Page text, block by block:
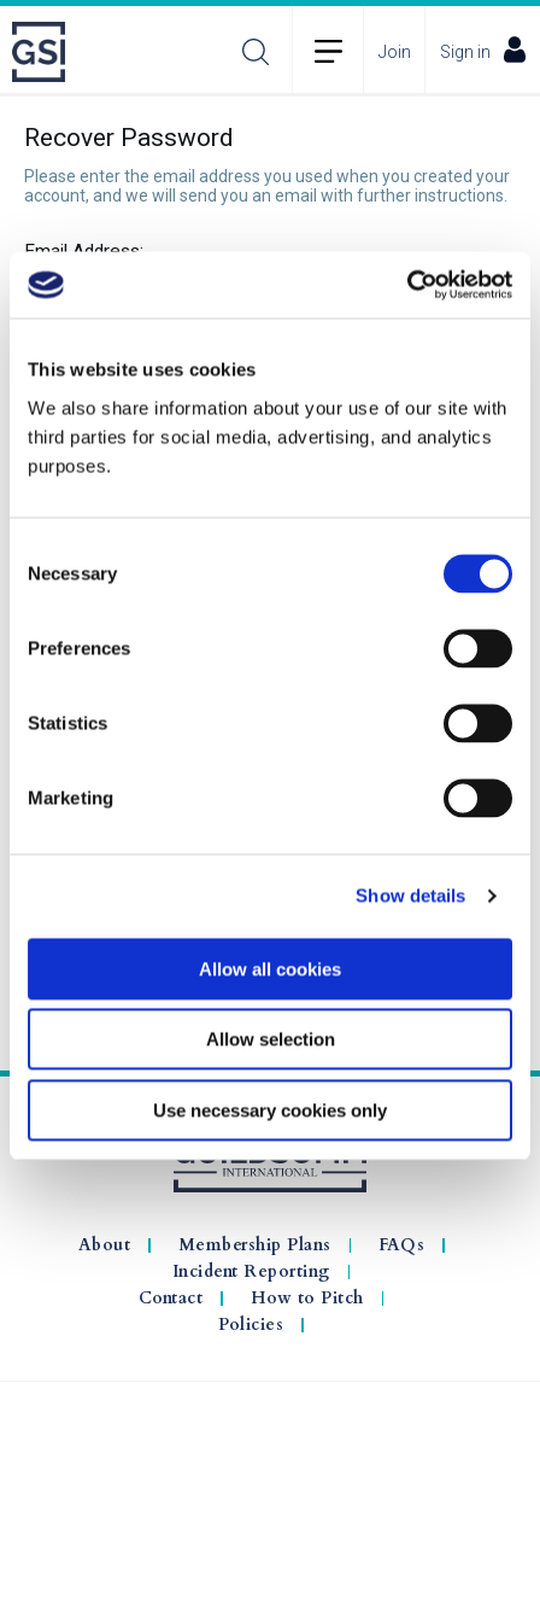
This website uses cookies
We also share information about your use of our site with
third parties for social media, advertising, and analytics
purposes.
Selection
Necessary
Preferences
Statistics
Marketing
Show details
Allow all cookies
Allow selection
Use necessary cookies only
Join Sign in
Recover Password
Please enter the email address you used when you created your
account, and we will send you an email with further instructions.
Email Address:
Recover Password
About Membership Plans
FAQs
Incident Reporting
Contact
How to Pitch
Policies